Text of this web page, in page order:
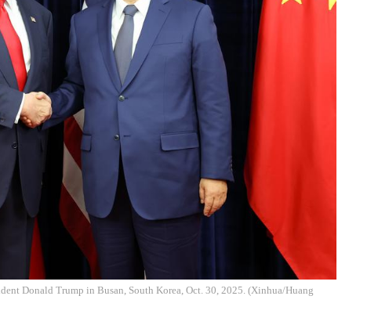
Donald Trump in Busan, South Korea, Oct. 30, 2025. (Xinhua/Huang